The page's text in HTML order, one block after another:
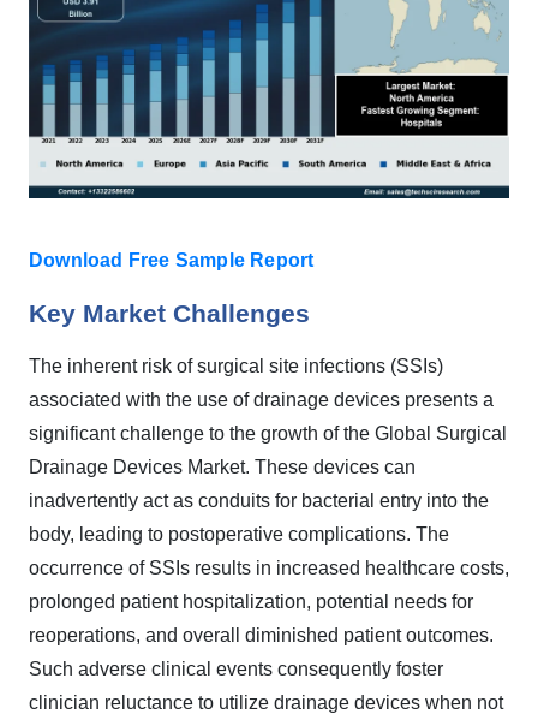
Download Free Sample Report
Key Market Challenges
The inherent risk of surgical site infections (SSIs)
associated with the use of drainage devices presents a
significant challenge to the growth of the Global Surgical
Drainage Devices Market. These devices can
inadvertently act as conduits for bacterial entry into the
body, leading to postoperative complications. The
occurrence of SSIs results in increased healthcare costs,
prolonged patient hospitalization, potential needs for
reoperations, and overall diminished patient outcomes.
Such adverse clinical events consequently foster
clinician reluctance to utilize drainage devices when not